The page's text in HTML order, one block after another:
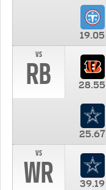
19.05
vs
RB 28.55
25.67
vs
WR 39.19